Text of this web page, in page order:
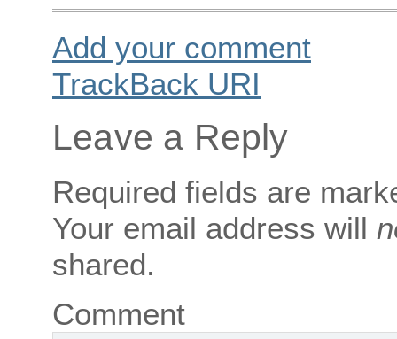
Add your comment
TrackBack URI
Leave a Reply
Required fields are
Your email address will
shared.
Comment